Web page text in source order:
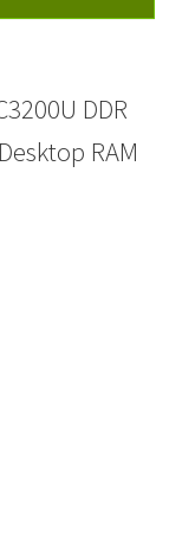
DDR
RAM